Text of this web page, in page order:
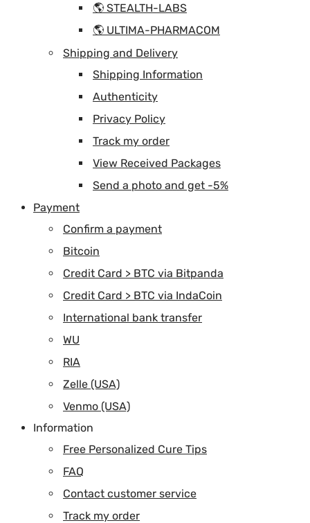
🌎 STEALTH-LABS
🌎 ULTIMA-PHARMACOM
Shipping and Delivery
Shipping Information
Authenticity
Privacy Policy
Track my order
View Received Packages
Send a photo and get -5%
Payment
Confirm a payment
Bitcoin
Credit Card > BTC via Bitpanda
Credit Card > BTC via IndaCoin
International bank transfer
WU
RIA
Zelle (USA)
Venmo (USA)
Information
Free Personalized Cure Tips
FAQ
Contact customer service
Track my order